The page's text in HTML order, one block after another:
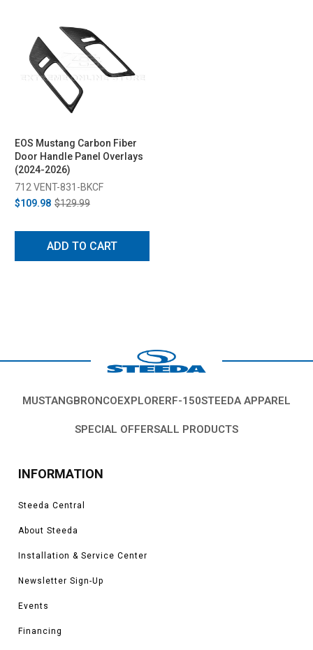
EOS Mustang Carbon Fiber
Door Handle Panel Overlays
(2024-2026)
712 VENT-831-BKCF
$109.98 $129.99
ADD TO CART
MUSTANGBRONCOEXPLORERF-150STEEDA APPAREL
SPECIAL OFFERSALL PRODUCTS
INFORMATION
Steeda Central
About Steeda
Installation & Service Center
Newsletter Sign-Up
Events
Financing